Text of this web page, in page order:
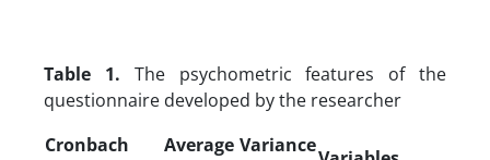
Table 1. The psychometric features of the
questionnaire developed by the researcher
Cronbach
Average Variance